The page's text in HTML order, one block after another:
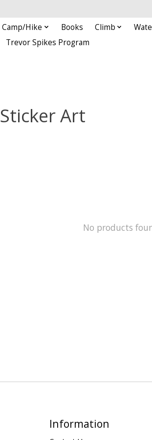
Camp/Hike Books Climb
Trevor Spikes Program
Sticker Art
No products
Information